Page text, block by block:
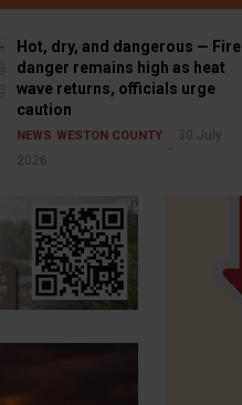
Hot, dry, and dangerous — Fire
danger remains high as heat
wave returns, officials urge
caution
NEWS WESTON COUNTY
30 July
2026